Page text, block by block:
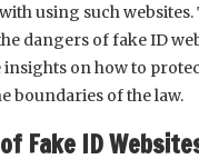
using such
dangers of fake ID
insights on how to
boundaries of the law.
Fake ID